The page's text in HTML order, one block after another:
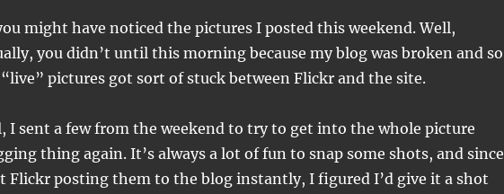
might have noticed the pictures I posted this weekend. Well,
you didn’t until this morning because my blog was broken and so
pictures got sort of stuck between Flickr and the site.
I sent a few from the weekend to try to get into the whole picture
thing again. It’s always a lot of fun to snap some shots, and since
Flickr posting them to the blog instantly, I figured I’d give it a shot